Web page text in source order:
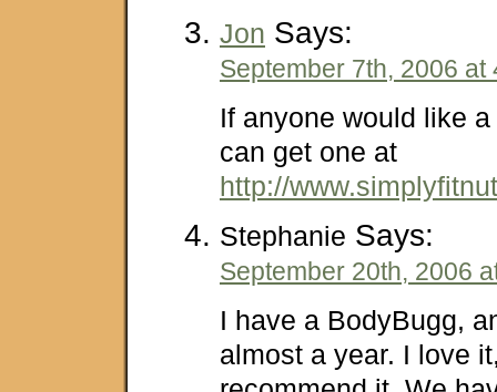
Jon Says:
September 7th, 2006 at
If anyone would like
can get one at
http://
Stephanie Says:
September 20th, 2006
I have a BodyBugg,
almost a year. I love